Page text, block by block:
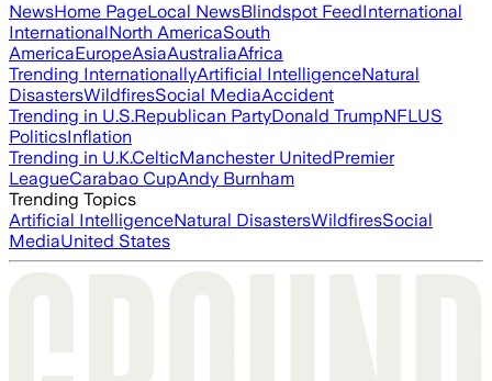
NewsHome PageLocal NewsBlindspot FeedInternational
InternationalNorth AmericaSouth
AmericaEuropeAsiaAustraliaAfrica
Trending InternationallyArtificial IntelligenceNatural
DisastersWildfiresSocial MediaAccident
Trending in U.S.Republican PartyDonald TrumpNFLUS
PoliticsInflation
Trending in U.K.CelticManchester UnitedPremier
LeagueCarabao CupAndy Burnham
Trending Topics
Artificial IntelligenceNatural DisastersWildfiresSocial
MediaUnited States